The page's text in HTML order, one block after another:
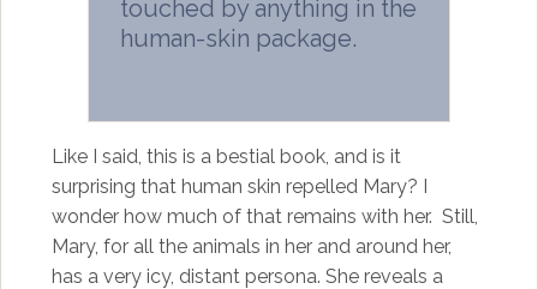
touched by anything in the
human-skin package.
Like I said, this is a bestial book, and is it
surprising that human skin repelled Mary? I
wonder how much of that remains with her. Still,
Mary, for all the animals in her and around her,
has a very icy, distant persona. She reveals a